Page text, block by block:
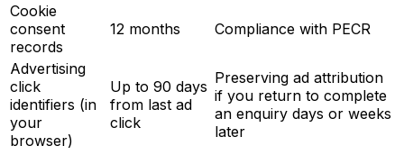
Cookie
consent
records
12 months Compliance with PECR
Advertising
click
identifiers (in
your
browser)
Up to 90 days
from last ad
click
Preserving ad attribution
if you return to complete
an enquiry days or weeks
later